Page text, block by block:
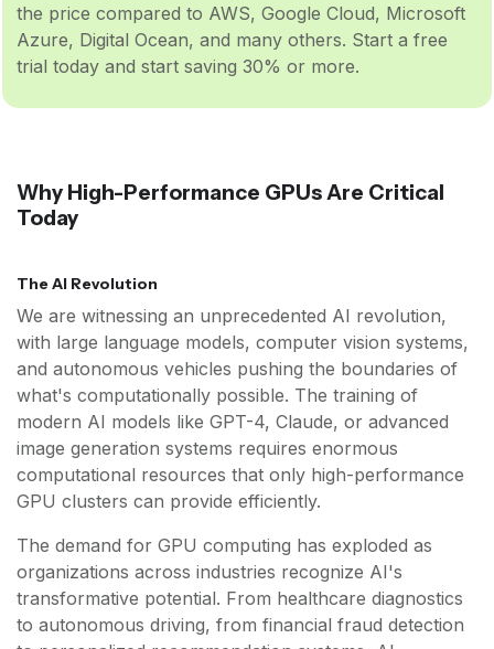
the price compared to AWS, Google Cloud, Microsoft
Azure, Digital Ocean, and many others. Start a free
trial today and start saving 30% or more.
Why High-Performance GPUs Are Critical
Today
The AI Revolution
We are witnessing an unprecedented AI revolution,
with large language models, computer vision systems,
and autonomous vehicles pushing the boundaries of
what's computationally possible. The training of
modern AI models like GPT-4, Claude, or advanced
image generation systems requires enormous
computational resources that only high-performance
GPU clusters can provide efficiently.
The demand for GPU computing has exploded as
organizations across industries recognize AI's
transformative potential. From healthcare diagnostics
to autonomous driving, from financial fraud detection